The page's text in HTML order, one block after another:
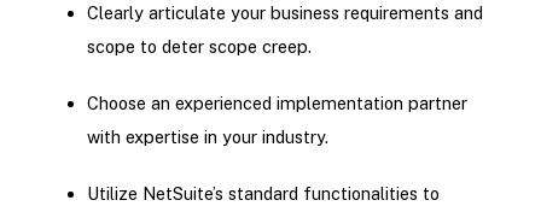
Clearly articulate your business requirements and
scope to deter scope creep.
Choose an experienced implementation partner
with expertise in your industry.
Utilize NetSuite’s standard functionalities to